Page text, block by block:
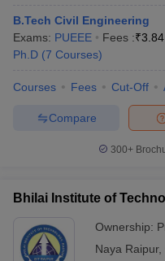
B.Tech Civil Engineering
Exams: PUEEE Fees :₹
Ph.D (7 Courses)
Courses Fees Cut-Off
Compare
300+
Bhilai Institute of
Ownership:
Naya Raipur,